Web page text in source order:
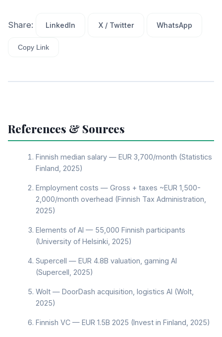
Share: LinkedIn X / Twitter WhatsApp
Copy Link
References & Sources
Finnish median salary — EUR 3,700/month (Statistics
Finland, 2025)
Employment costs — Gross + taxes ~EUR 1,500-
2,000/month overhead (Finnish Tax Administration,
2025)
Elements of AI — 55,000 Finnish participants
(University of Helsinki, 2025)
Supercell — EUR 4.8B valuation, gaming AI
(Supercell, 2025)
Wolt — DoorDash acquisition, logistics AI (Wolt,
2025)
Finnish VC — EUR 1.5B 2025 (Invest in Finland, 2025)